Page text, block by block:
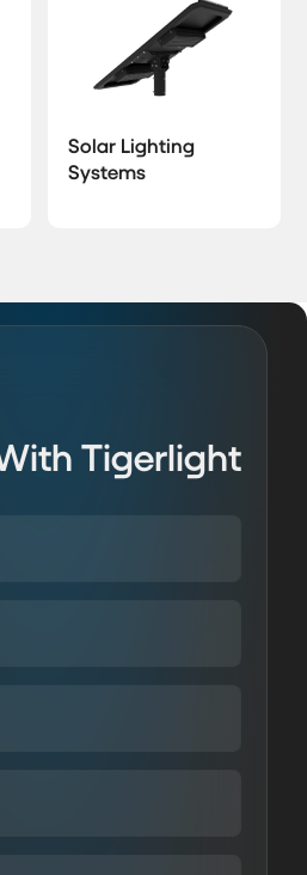
Solar Lighting
Systems
Tigerlight